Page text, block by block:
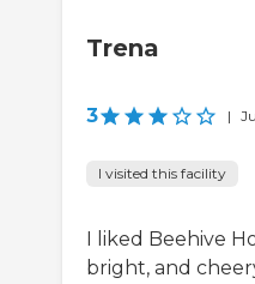
Trena
3 |
I visited this facility
I liked Beehive
bright, and